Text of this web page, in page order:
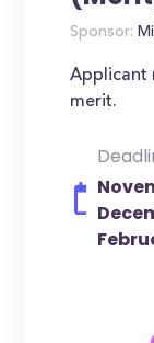
Sponsor:
Applicant
merit.